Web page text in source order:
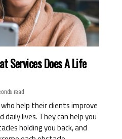
Services Does A Life
read
help their clients improve
lives. They can help you
holding you back, and